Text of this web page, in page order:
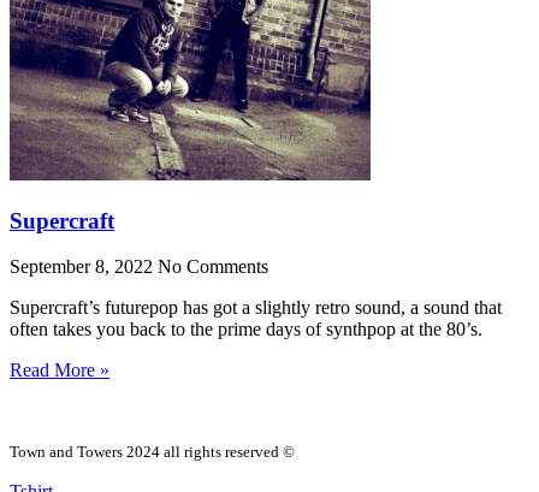
Supercraft
September 8, 2022 No Comments
Supercraft’s futurepop has got a slightly retro sound, a sound that
often takes you back to the prime days of synthpop at the 80’s.
Read More »
Town and Towers 2024 all rights reserved ©